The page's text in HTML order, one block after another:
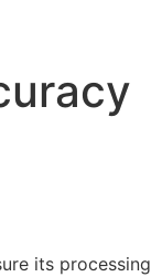
its processing